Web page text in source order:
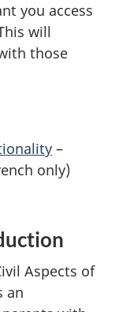
you access
will
those
–
only)
Aspects of
an